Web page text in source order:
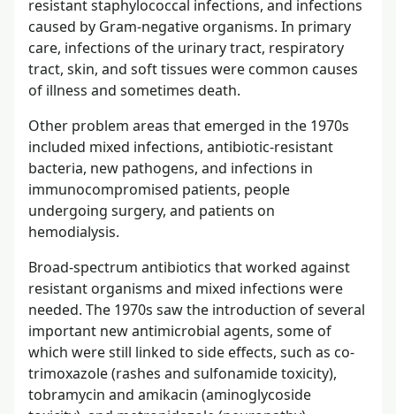
resistant staphylococcal infections, and infections
caused by Gram-negative organisms. In primary
care, infections of the urinary tract, respiratory
tract, skin, and soft tissues were common causes
of illness and sometimes death.
Other problem areas that emerged in the 1970s
included mixed infections, antibiotic-resistant
bacteria, new pathogens, and infections in
immunocompromised patients, people
undergoing surgery, and patients on
hemodialysis.
Broad-spectrum antibiotics that worked against
resistant organisms and mixed infections were
needed. The 1970s saw the introduction of several
important new antimicrobial agents, some of
which were still linked to side effects, such as co-
trimoxazole (rashes and sulfonamide toxicity),
tobramycin and amikacin (aminoglycoside